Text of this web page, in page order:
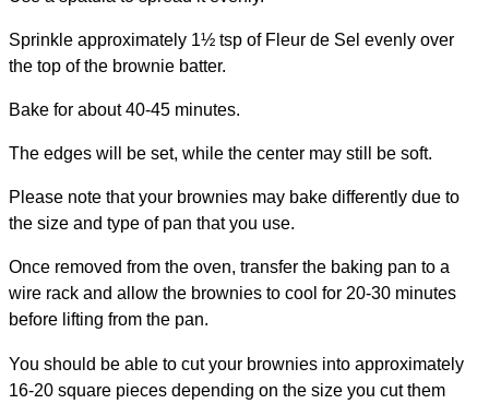
Sprinkle approximately 1½ tsp of Fleur de Sel evenly over
the top of the brownie batter.
Bake for about 40-45 minutes.
The edges will be set, while the center may still be soft.
Please note that your brownies may bake differently due to
the size and type of pan that you use.
Once removed from the oven, transfer the baking pan to a
wire rack and allow the brownies to cool for 20-30 minutes
before lifting from the pan.
You should be able to cut your brownies into approximately
16-20 square pieces depending on the size you cut them